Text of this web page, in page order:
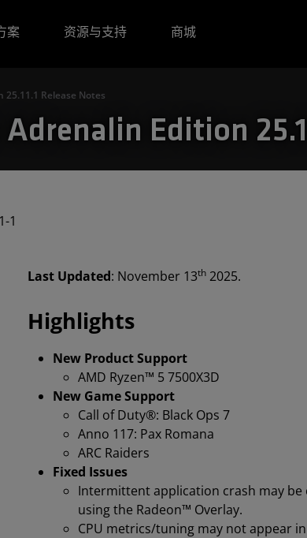
案 资源与支持 商城
Release Notes
Edition
1
Last Updated: November 13th2025.
Highlights
New Product Support
AMD Ryzen™ 5 7500X3D
New Game Support
Call of Duty®: Black Ops 7
Anno 117: Pax Romana
ARC Raiders
Fixed Issues
Intermittent application crash may be
using the Radeon™ Overlay.
CPU metrics/tuning may not appear